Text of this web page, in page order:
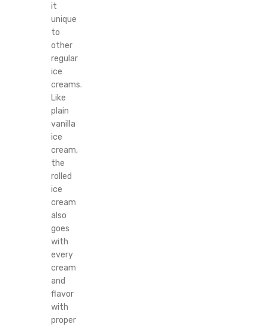
it
unique
to
other
regular
ice
creams.
Like
plain
vanilla
ice
cream,
the
rolled
ice
cream
also
goes
with
every
cream
and
flavor
with
proper